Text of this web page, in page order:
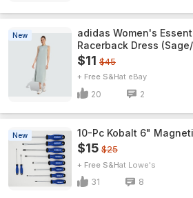
New
adidas Women's
Racerback Dress
$11 $45
+ Free S&H eBay
20 2
New 10-Pc Kobalt 6"
$15 $25
+ Free S&H Lowe's
31 8